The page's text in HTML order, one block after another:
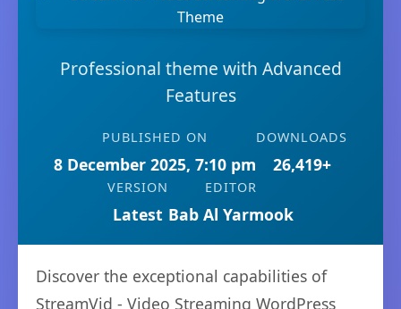
Professional theme with Advanced
Features
PUBLISHED ON
8 December 2025, 7:10 pm
DOWNLOADS
26,419+
VERSION
Latest
EDITOR
Bab Al Yarmook
Discover the exceptional capabilities of
StreamVid - Video Streaming WordPress